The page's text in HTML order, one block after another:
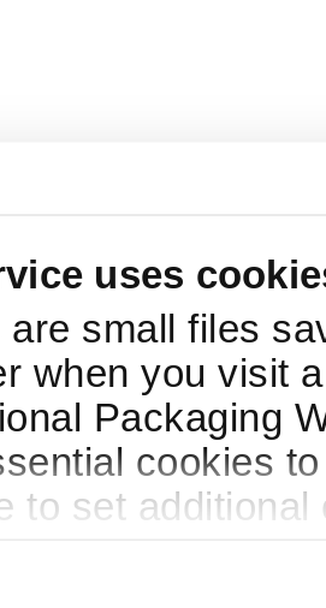
uses
are small files
when you visit
Packaging
cookies
to set